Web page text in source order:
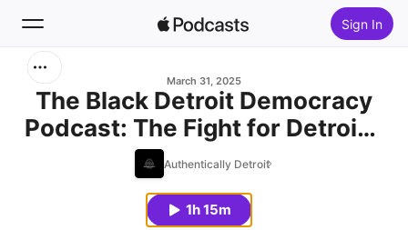
Sign In
Home
March 31, 2025
The Black Detroit Democracy
Podcast: The Fight for Detroit’s
Soul with Kamau Clark
Authentically Detroit
1h 15m